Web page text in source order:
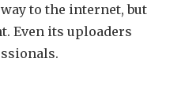
to the internet, but
Even its uploaders